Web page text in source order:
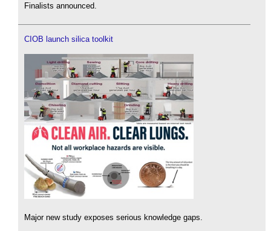
Finalists announced.
CIOB launch silica toolkit
Major new study exposes serious knowledge gaps.